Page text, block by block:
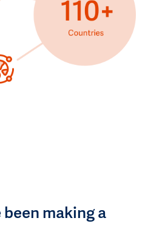
making a